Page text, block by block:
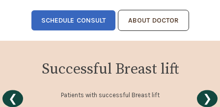
SCHEDULE CONSULT ABOUT DOCTOR
Successful Breast lift
❮ ❯
Patients with successful Breast lift